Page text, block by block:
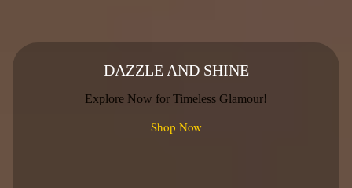
DAZZLE AND SHINE
Explore Now for Timeless Glamour!
Shop Now